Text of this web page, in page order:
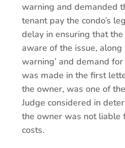
warning and demanded
tenant pay the condo’s
delay in ensuring that
aware of the issue, along
warning’ and demand
was made in the first
the owner, was one of
Judge considered in
the owner was not liable
costs.